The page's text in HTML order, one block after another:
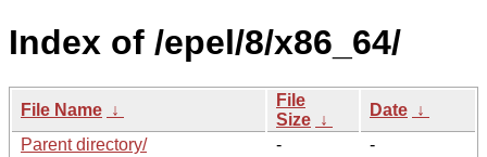
Index of /epel/8/x86_64/
File Name ↓
File
Size ↓
Date ↓
Parent directory/
-
-